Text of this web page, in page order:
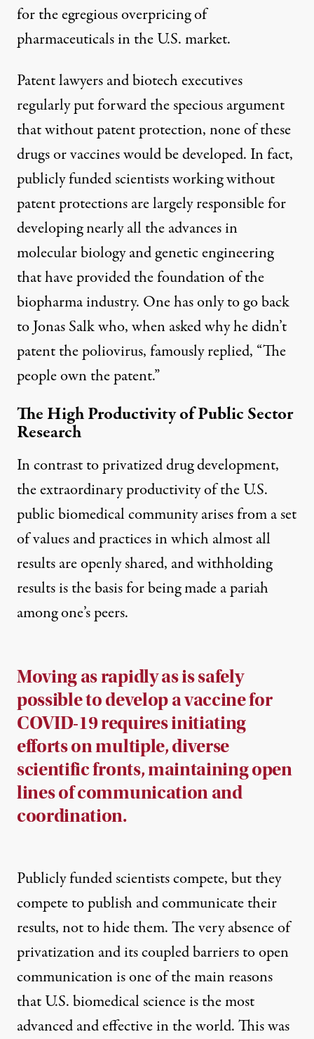
for the egregious overpricing of
pharmaceuticals in the U.S. market.
Patent lawyers and biotech executives
regularly put forward the specious argument
that without patent protection, none of these
drugs or vaccines would be developed. In fact,
publicly funded scientists working without
patent protections are largely responsible for
developing nearly all the advances in
molecular biology and genetic engineering
that have provided the foundation of the
biopharma industry. One has only to go back
to Jonas Salk who, when asked why he didn’t
patent the poliovirus, famously replied, “The
people own the patent.”
The High Productivity of Public Sector
Research
In contrast to privatized drug development,
the extraordinary productivity of the U.S.
public biomedical community arises from a set
of values and practices in which almost all
results are openly shared, and withholding
results is the basis for being made a pariah
among one’s peers.
Moving as rapidly as is safely
possible to develop a vaccine for
COVID-19 requires initiating
efforts on multiple, diverse
scientific fronts, maintaining open
lines of communication and
coordination.
Publicly funded scientists compete, but they
compete to publish and communicate their
results, not to hide them. The very absence of
privatization and its coupled barriers to open
communication is one of the main reasons
that U.S. biomedical science is the most
advanced and effective in the world. This was